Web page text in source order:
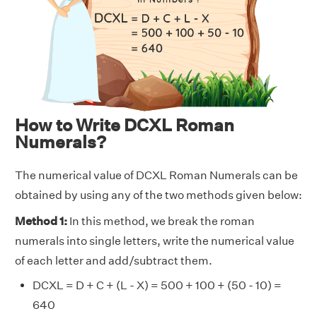
How to Write DCXL Roman
Numerals?
The numerical value of DCXL Roman Numerals can be
obtained by using any of the two methods given below:
Method 1: In this method, we break the roman
numerals into single letters, write the numerical value
of each letter and add/subtract them.
DCXL = D + C + (L - X) = 500 + 100 + (50 - 10) =
640